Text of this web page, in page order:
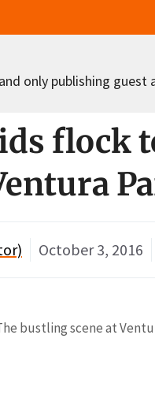
only publishing guest
flock
October 3, 2016
bustling scene at